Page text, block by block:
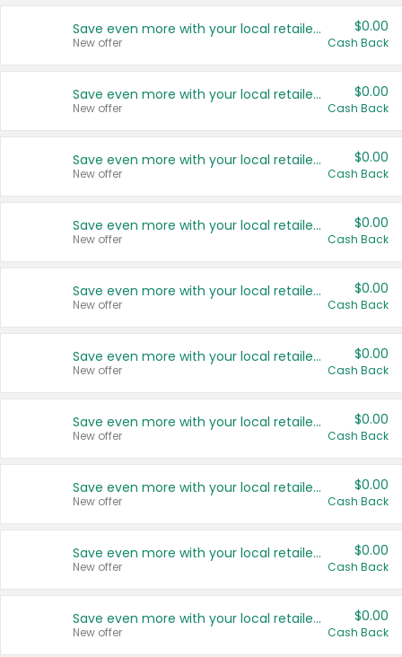
Save even more with your local retailers
New offer
$0.00
Cash Back
Save even more with your local retailers
New offer
$0.00
Cash Back
Save even more with your local retailers
New offer
$0.00
Cash Back
Save even more with your local retailers
New offer
$0.00
Cash Back
Save even more with your local retailers
New offer
$0.00
Cash Back
Save even more with your local retailers
New offer
$0.00
Cash Back
Save even more with your local retailers
New offer
$0.00
Cash Back
Save even more with your local retailers
New offer
$0.00
Cash Back
Save even more with your local retailers
New offer
$0.00
Cash Back
Save even more with your local retailers
New offer
$0.00
Cash Back